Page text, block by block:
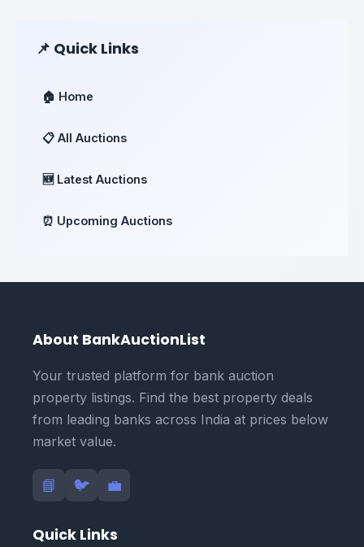
📌 Quick Links
🏠 Home
📋 All Auctions
🆕 Latest Auctions
⏰ Upcoming Auctions
About BankAuctionList
Your trusted platform for bank auction
property listings. Find the best property deals
from leading banks across India at prices below
market value.
📘 🐦 💼
Quick Links